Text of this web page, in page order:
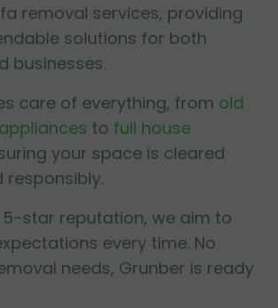
removal services, providing
solutions for both
businesses.
care of everything, from old
appliances to full house
your space is cleared
responsibly.
star reputation, we aim to
every time. No
needs, Grunber is ready